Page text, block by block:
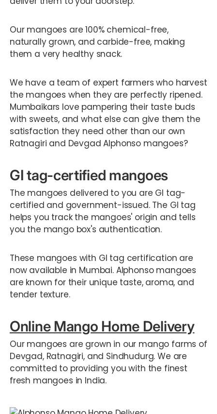
Our mangoes are 100% chemical-free,
naturally grown, and carbide-free, making
them a very healthy snack.
We have a team of expert farmers who harvest
the mangoes when they are perfectly ripened.
Mumbaikars love pampering their taste buds
with sweets, and what else can give them the
satisfaction they need other than our own
Ratnagiri and Devgad Alphonso mangoes?
GI tag-certified mangoes
The mangoes delivered to you are GI tag-
certified and government-issued. The GI tag
helps you track the mangoes' origin and tells
you the mango box's authentication.
These mangoes with GI tag certification are
now available in Mumbai. Alphonso mangoes
are known for their unique taste, aroma, and
tender texture.
Online Mango Home Delivery
Our mangoes are grown in our mango farms of
Devgad, Ratnagiri, and Sindhudurg. We are
committed to providing you with the finest
fresh mangoes in India.